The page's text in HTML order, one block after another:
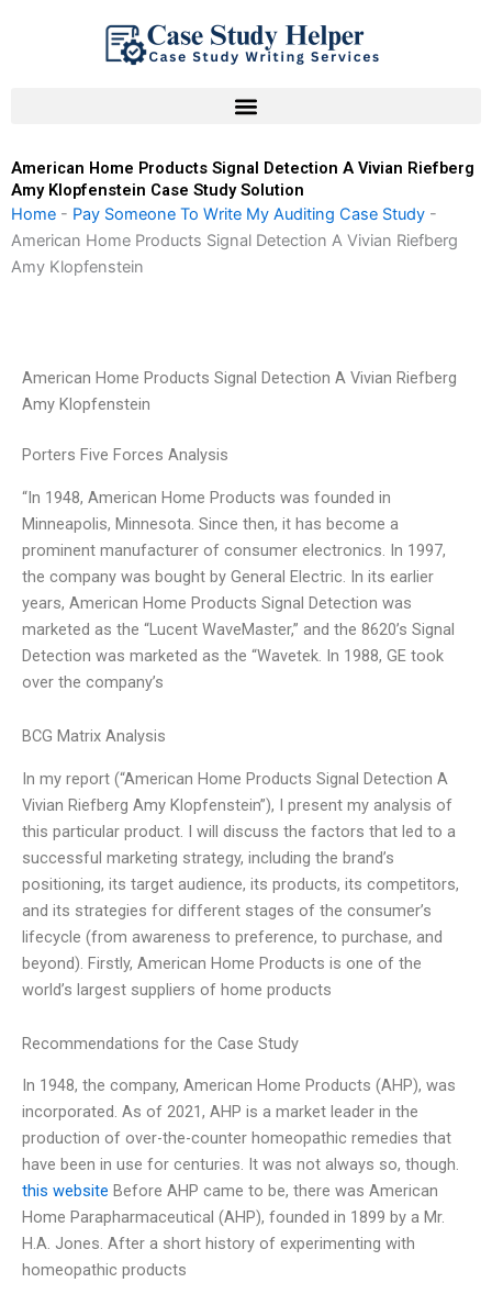
American Home Products Signal Detection A Vivian Riefberg
Amy Klopfenstein Case Study Solution
Home - Pay Someone To Write My Auditing Case Study -
American Home Products Signal Detection A Vivian Riefberg
Amy Klopfenstein
American Home Products Signal Detection A Vivian Riefberg
Amy Klopfenstein
Porters Five Forces Analysis
“In 1948, American Home Products was founded in
Minneapolis, Minnesota. Since then, it has become a
prominent manufacturer of consumer electronics. In 1997,
the company was bought by General Electric. In its earlier
years, American Home Products Signal Detection was
marketed as the “Lucent WaveMaster,” and the 8620’s Signal
Detection was marketed as the “Wavetek. In 1988, GE took
over the company’s
BCG Matrix Analysis
In my report (“American Home Products Signal Detection A
Vivian Riefberg Amy Klopfenstein”), I present my analysis of
this particular product. I will discuss the factors that led to a
successful marketing strategy, including the brand’s
positioning, its target audience, its products, its competitors,
and its strategies for different stages of the consumer’s
lifecycle (from awareness to preference, to purchase, and
beyond). Firstly, American Home Products is one of the
world’s largest suppliers of home products
Recommendations for the Case Study
In 1948, the company, American Home Products (AHP), was
incorporated. As of 2021, AHP is a market leader in the
production of over-the-counter homeopathic remedies that
have been in use for centuries. It was not always so, though.
this website Before AHP came to be, there was American
Home Parapharmaceutical (AHP), founded in 1899 by a Mr.
H.A. Jones. After a short history of experimenting with
homeopathic products